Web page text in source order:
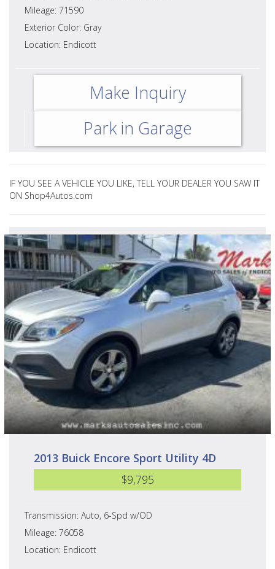
Mileage: 71590
Exterior Color: Gray
Location: Endicott
Make Inquiry
Park in Garage
IF YOU SEE A VEHICLE YOU LIKE, TELL YOUR DEALER YOU SAW IT
ON Shop4Autos.com
2013 Buick Encore Sport Utility 4D
$9,795
Transmission: Auto, 6-Spd w/OD
Mileage: 76058
Location: Endicott